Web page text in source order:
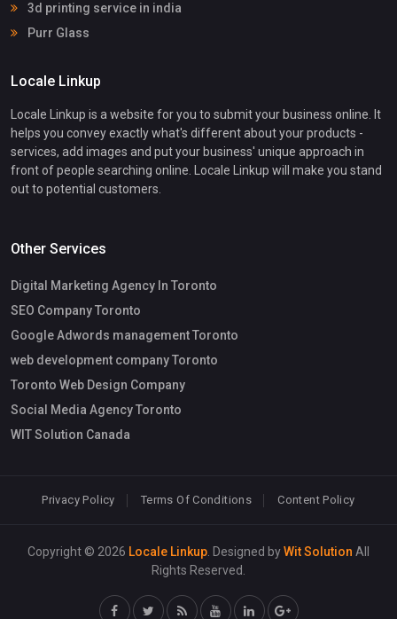
3d printing service in india
Purr Glass
Locale Linkup
Locale Linkup is a website for you to submit your business online. It
helps you convey exactly what's different about your products -
services, add images and put your business' unique approach in
front of people searching online. Locale Linkup will make you stand
out to potential customers.
Other Services
Digital Marketing Agency In Toronto
SEO Company Toronto
Google Adwords management Toronto
web development company Toronto
Toronto Web Design Company
Social Media Agency Toronto
WIT Solution Canada
Privacy Policy Terms Of Conditions Content Policy
Copyright © 2026 Locale Linkup. Designed byWit Solution All
Rights Reserved.